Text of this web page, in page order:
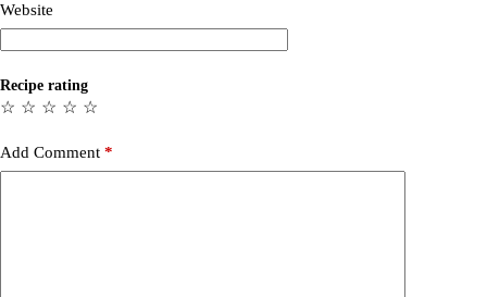
Website
Recipe rating
☆
☆
☆
☆
☆
Add Comment *